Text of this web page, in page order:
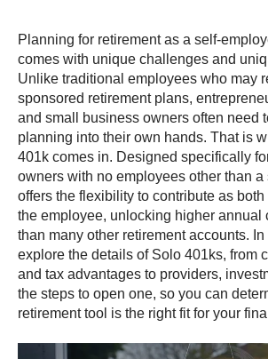
Planning for retirement as a self-
comes with unique challenges and
Unlike traditional employees who may
sponsored retirement plans,
and small business owners often need
planning into their own hands. That is
401k comes in. Designed specifically
owners with no employees other than a
offers the flexibility to contribute as
the employee, unlocking higher annual
than many other retirement accounts. In
explore the details of Solo 401ks, from
and tax advantages to providers,
the steps to open one, so you can
retirement tool is the right fit for your